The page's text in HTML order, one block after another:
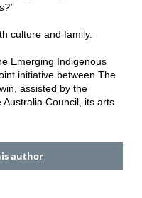
culture and family.
Emerging Indigenous
initiative between The
assisted by the
Council, its arts
author